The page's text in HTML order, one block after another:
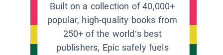
Built on a collection of 40,000+
popular, high-quality books from
250+ of the world’s best
publishers, Epic safely fuels